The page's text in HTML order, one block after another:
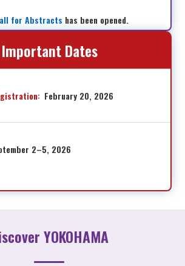
for Abstracts has been opened.
Sponsorship application
Important Dates
February 20, 2026
2–5, 2026
YOKOHAMA